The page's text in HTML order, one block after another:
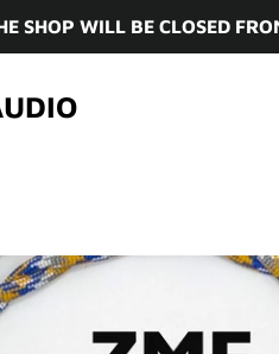
SHOP WILL BE CLOSED